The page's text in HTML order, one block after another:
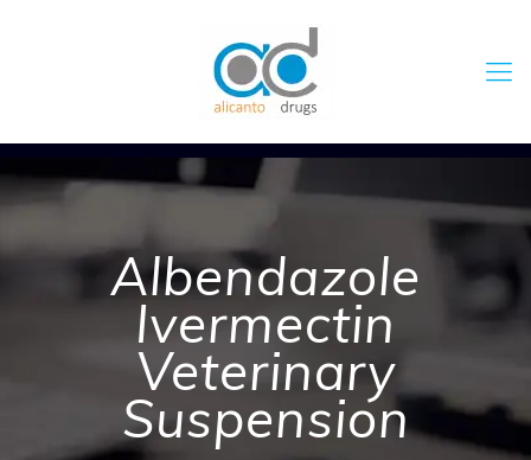
Albendazole
Ivermectin
Veterinary
Suspension